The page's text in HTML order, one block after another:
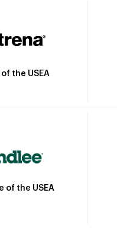
the USEA
of the USEA